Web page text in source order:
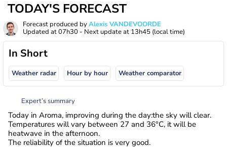
TODAY'S FORECAST
Forecast produced byAlexis VANDEVOORDE
Updated at07h30 - Next update at 13h45 (local time)
In Short
Weather radar Hour by hour Weather comparator
Expert’s summary
Today in Aroma, improving during the day:the sky will clear.
Temperatures will vary between 27 and 36°C, it will be
heatwave in the afternoon.
The reliability of the situation is very good.